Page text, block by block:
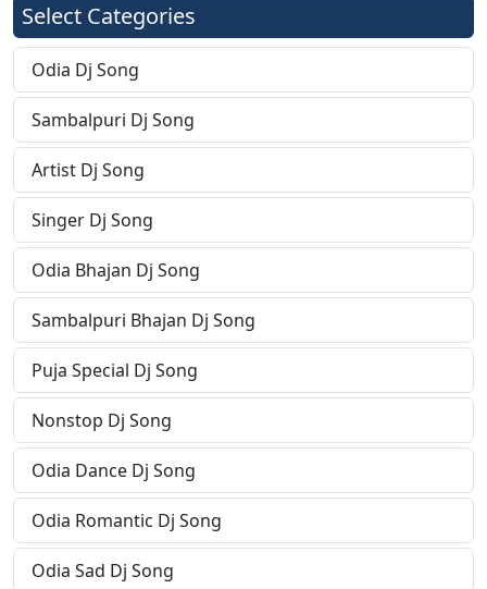
Select Categories
Odia Dj Song
Sambalpuri Dj Song
Artist Dj Song
Singer Dj Song
Odia Bhajan Dj Song
Sambalpuri Bhajan Dj Song
Puja Special Dj Song
Nonstop Dj Song
Odia Dance Dj Song
Odia Romantic Dj Song
Odia Sad Dj Song